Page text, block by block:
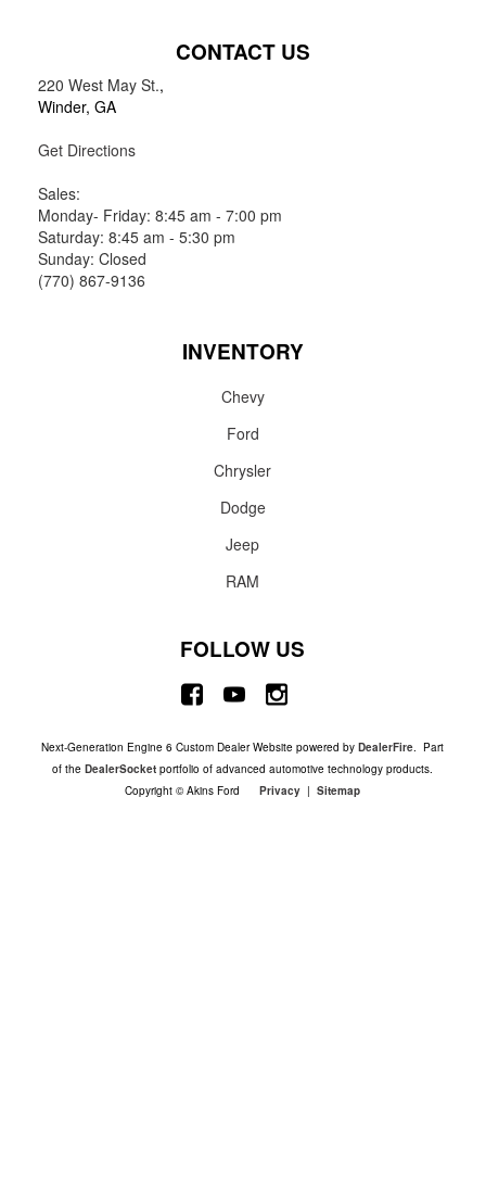
CONTACT US
220 West May St.,
Winder, GA
Get Directions
Sales:
Monday- Friday: 8:45 am - 7:00 pm
Saturday: 8:45 am - 5:30 pm
Sunday: Closed
(770) 867-9136
INVENTORY
Chevy
Ford
Chrysler
Dodge
Jeep
RAM
FOLLOW US
Next-Generation Engine 6 Custom Dealer Website powered byDealerFire. Part
of theDealerSocket portfolio of advanced automotive technology products.
Copyright © Akins FordPrivacy |Sitemap